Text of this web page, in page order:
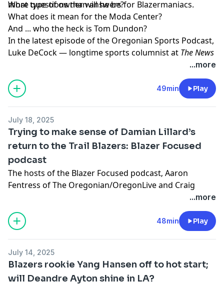
more questions than answers for Blazermaniacs.
What type of owner will he be?
What does it mean for the Moda Center?
And ... who the heck is Tom Dundon?
In the latest episode of the Oregonian Sports Podcast,
Luke DeCock — longtime sports columnist at The News
in Raleigh, North Carolina — joins senior
to answer these questions and
more.
Learn more about your ad choices. Visit
...more
49min Play
July 18, 2025
Trying to make sense of Damian Lillard’s
return to the Trail Blazers: Blazer Focused
podcast
The hosts of the Blazer Focused podcast‚ Aaron
Fentress of The Oregonian/OregonLive and Craig
Birnbach, discuss the return of Damian Lillard to the
Learn more about your ad choices. Visit
megaphone.fm/adchoices
...more
48min Play
July 14, 2025
Blazers rookie Yang Hansen off to hot start;
will Deandre Ayton shine in LA?